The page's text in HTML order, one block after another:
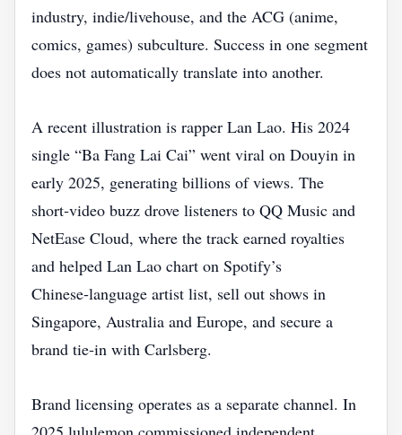
industry, indie/livehouse, and the ACG (anime,
comics, games) subculture. Success in one segment
does not automatically translate into another.
A recent illustration is rapper Lan Lao. His 2024
single “Ba Fang Lai Cai” went viral on Douyin in
early 2025, generating billions of views. The
short‑video buzz drove listeners to QQ Music and
NetEase Cloud, where the track earned royalties
and helped Lan Lao chart on Spotify’s
Chinese‑language artist list, sell out shows in
Singapore, Australia and Europe, and secure a
brand tie‑in with Carlsberg.
Brand licensing operates as a separate channel. In